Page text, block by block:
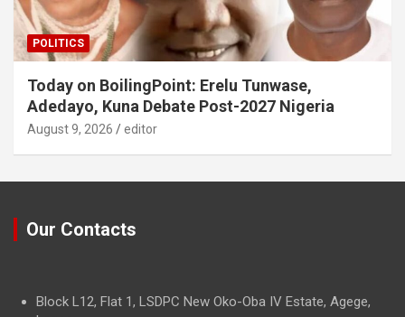
POLITICS
Today on BoilingPoint: Erelu Tunwase,
Adedayo, Kuna Debate Post-2027 Nigeria
August 9, 2026 editor
Our Contacts
Block L12, Flat 1, LSDPC New Oko-Oba IV Estate, Agege,